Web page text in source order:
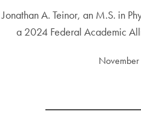
Jonathan A. Teinor, an M.S. in
a 2024 Federal Academic